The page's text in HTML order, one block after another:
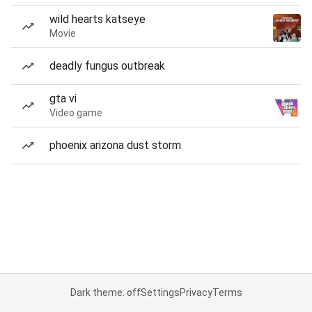
wild hearts katseye
Movie
deadly fungus outbreak
gta vi
Video game
phoenix arizona dust storm
Dark theme: offSettingsPrivacyTerms